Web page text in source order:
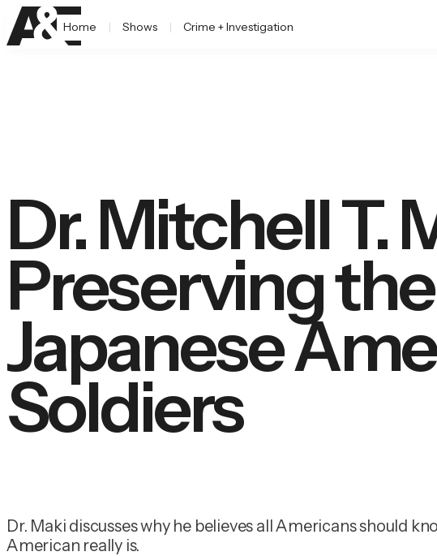
Home Shows Crime + Investigation
Dr. Mitchell T.
Preserving
Japanese
Soldiers
Dr. Maki discusses why he believes all Americans should
American really is.